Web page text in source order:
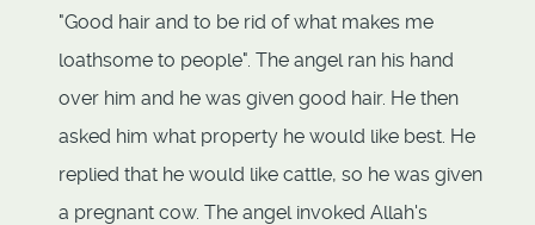
"Good hair and to be rid of what makes me
loathsome to people". The angel ran his hand
over him and he was given good hair. He then
asked him what property he would like best. He
replied that he would like cattle, so he was given
a pregnant cow. The angel invoked Allah's